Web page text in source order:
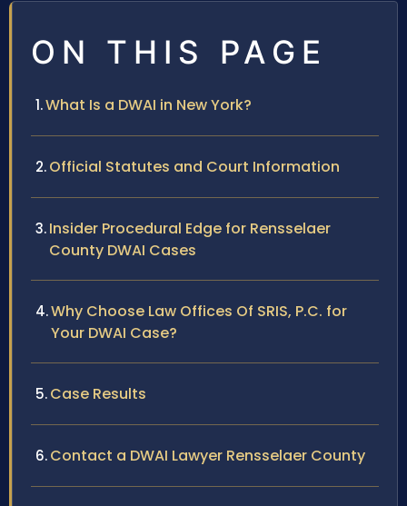
ON THIS PAGE
What Is a DWAI in New York?
Official Statutes and Court Information
Insider Procedural Edge for Rensselaer
County DWAI Cases
Why Choose Law Offices Of SRIS, P.C. for
Your DWAI Case?
Case Results
Contact a DWAI Lawyer Rensselaer County